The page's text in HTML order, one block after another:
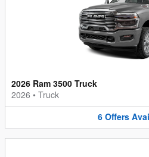
2026 Ram 3500 Truck
2026 • Truck
6 Offers